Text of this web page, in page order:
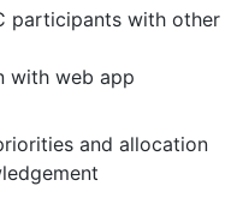
participants with other
with web app
and allocation